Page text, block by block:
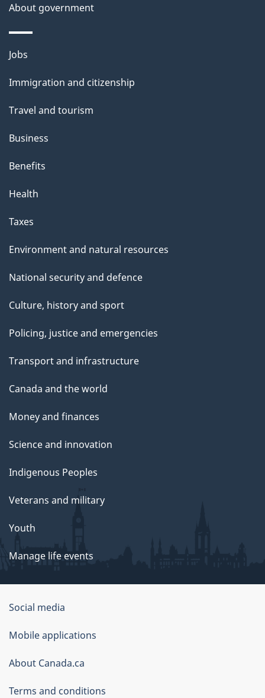
h
i
s
a
About government
Themes
topics
Jobs
Immigration and citizenship
Travel and tourism
Business
Benefits
Health
Taxes
Environment and natural resources
National security and defence
Culture, history and sport
Policing, justice and emergencies
Transport and infrastructure
Canada and the world
Money and finances
Science and innovation
Indigenous Peoples
Veterans and military
Youth
Manage life events
Government
of
Canada
Corporate
Social media
Mobile applications
About Canada.ca
Terms and conditions